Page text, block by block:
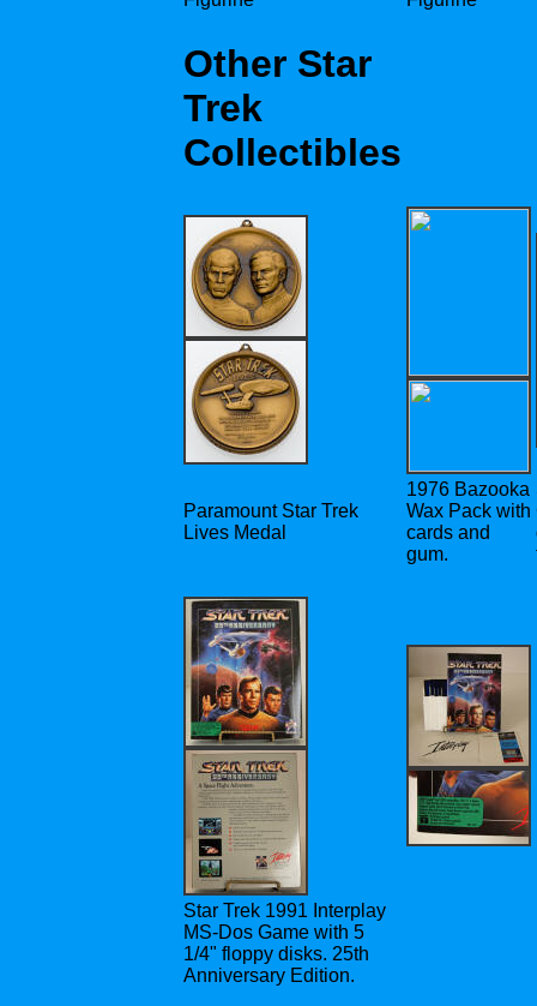
Other Star
Trek
Collectibles
Paramount Star Trek
Lives Medal
1976 Bazooka
Wax Pack with
cards and
gum.
Star Trek 1991 Interplay
MS-Dos Game with 5
1/4" floppy disks. 25th
Anniversary Edition.